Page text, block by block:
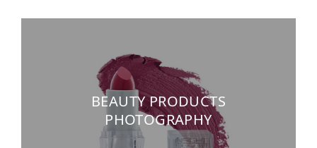
BEAUTY PRODUCTS
PHOTOGRAPHY